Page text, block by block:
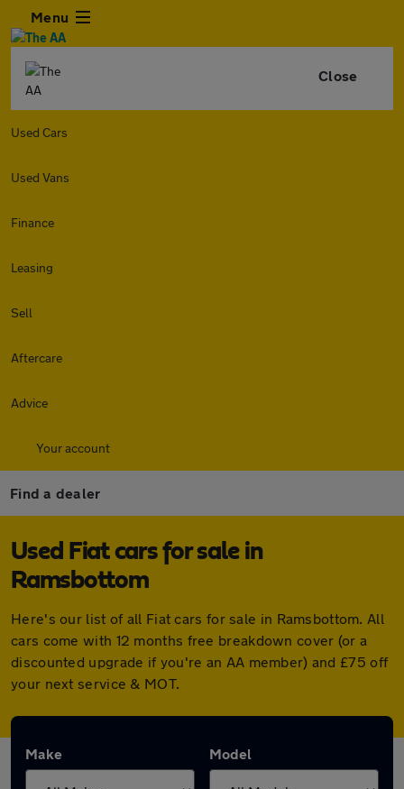
Menu
Close
Used Cars
Used Vans
Finance
Leasing
Sell
Aftercare
Advice
Your account
Find a dealer
Used Fiat cars for sale in
Ramsbottom
Here's our list of all Fiat cars for sale in Ramsbottom. All
cars come with 12 months free breakdown cover (or a
discounted upgrade if you're an AA member) and £75 off
your next service & MOT.
Make Model